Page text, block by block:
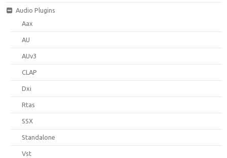
Audio Plugins
Aax
AU
AUv3
CLAP
Dxi
Rtas
SSX
Standalone
Vst